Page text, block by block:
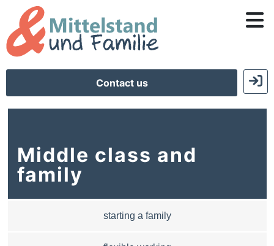
Contact us
Middle class and
family
starting a family